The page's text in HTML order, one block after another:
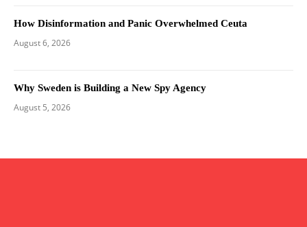
How Disinformation and Panic Overwhelmed Ceuta
August 6, 2026
Why Sweden is Building a New Spy Agency
August 5, 2026